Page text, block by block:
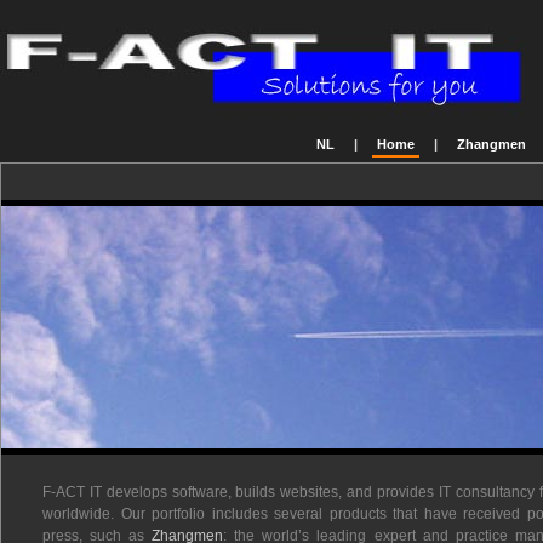
NL | Home | Zhangmen
F-ACT IT develops software, builds websites, and provides IT
worldwide. Our portfolio includes several products that have received
press, such asZhangmen: the world’s leading expert and practice